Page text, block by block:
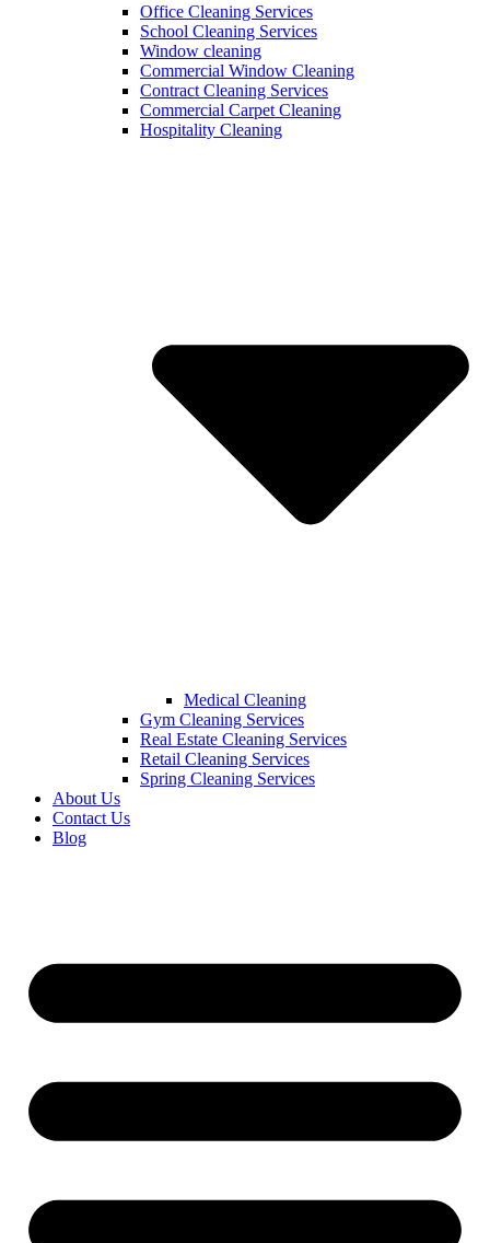
Office Cleaning Services
School Cleaning Services
Window cleaning
Commercial Window Cleaning
Contract Cleaning Services
Commercial Carpet Cleaning
Hospitality Cleaning
Medical Cleaning
Gym Cleaning Services
Real Estate Cleaning Services
Retail Cleaning Services
Spring Cleaning Services
About Us
Contact Us
Blog